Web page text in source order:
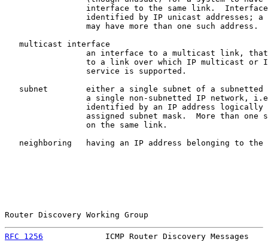
interface to the same link.
identified by IP unicast addresses; a
                 may have more than one such address.
   multicast interface
an interface to a multicast link,
to a link over which IP multicast or
                 service is supported.
subnet        either a single subnet of a subnetted
a single non-subnetted IP network,
identified by an IP address logically
assigned subnet mask.  More than one
                 on the same link.
neighboring   having an IP address belonging to the
Router Discovery Working Group
RFC 1256
ICMP Router Discovery Messages